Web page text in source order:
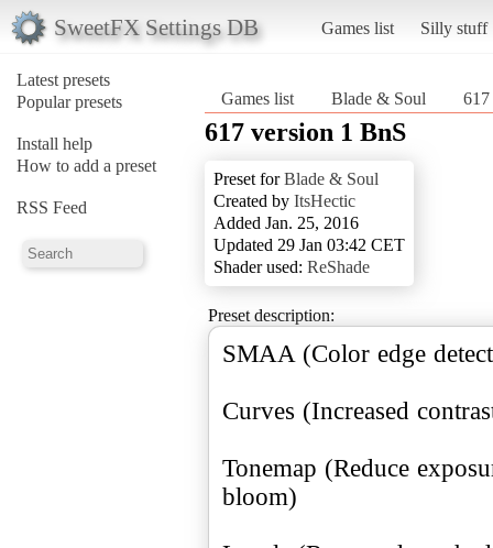
SweetFX Settings DB Games list Silly stuff
Latest presets
Popular presets
Install help
How to add a preset
RSS Feed
Games list Blade & Soul
617 version 1 BnS
Preset forBlade & Soul
Created by ItsHectic
Added Jan. 25, 2016
Updated 29 Jan 03:42 CET
Shader used: ReShade
Preset description:
SMAA (Color edge
Curves (Increased
Tonemap (Reduce
bloom)